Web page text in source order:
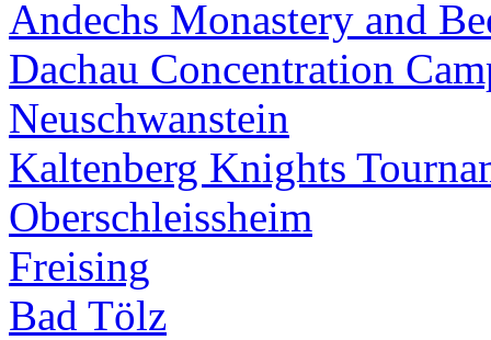
Andechs Monastery and
Dachau Concentration
Neuschwanstein
Kaltenberg Knights
Oberschleissheim
Freising
Bad Tölz